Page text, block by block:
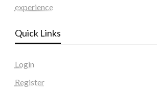
experience
Quick Links
Login
Register